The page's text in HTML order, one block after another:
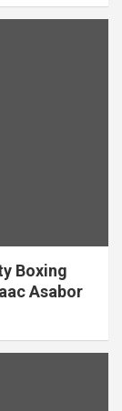
Boxing
Asabor